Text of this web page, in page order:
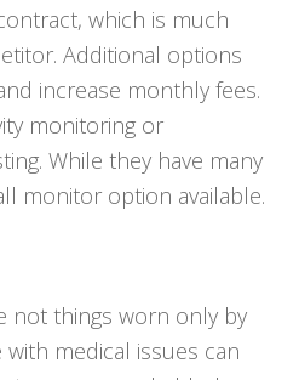
which is much
Additional options
increase monthly fees.
monitoring or
While they have many
monitor option available.
not things worn only by
with medical issues can